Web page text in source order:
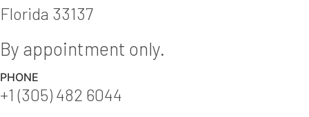
Florida 33137
By appointment only.
PHONE
+1 (305) 482 6044